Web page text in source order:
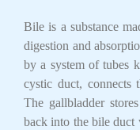
Bile is a substance
digestion and
by a system of tubes
cystic duct, connects
The gallbladder
back into the bile duct